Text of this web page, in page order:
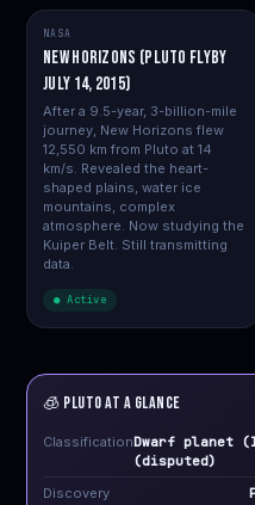
NASA
New Horizons (Pluto flyby
July 14, 2015)
After a 9.5-year, 3-billion-mile
journey, New Horizons flew
12,550 km from Pluto at 14
km/s. Revealed the heart-
shaped plains, water ice
mountains, complex
atmosphere. Now studying the
Kuiper Belt. Still transmitting
data.
● Active
🧊 PLUTO at a Glance
ClassificationDwarf planet
(disputed)
Discovery